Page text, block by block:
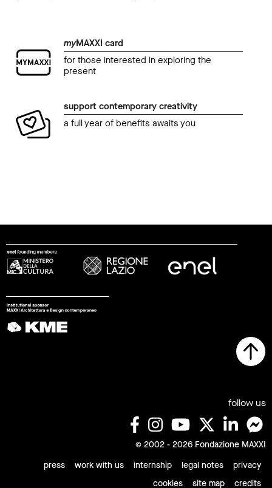
myMAXXI card
for those interested in exploring the
present
support contemporary creativity
a full year of benefits awaits you
follow us
© 2002 - 2026 Fondazione MAXXI
press
work with us internship legal notes
privacy
cookies
site map credits